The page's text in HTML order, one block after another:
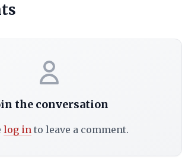
the conversation
log into leave a comment.